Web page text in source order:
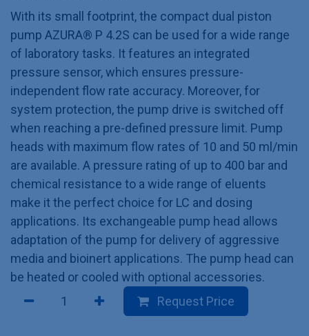
With its small footprint, the compact dual piston
pump AZURA® P 4.2S can be used for a wide range
of laboratory tasks. It features an integrated
pressure sensor, which ensures pressure-
independent flow rate accuracy. Moreover, for
system protection, the pump drive is switched off
when reaching a pre-defined pressure limit. Pump
heads with maximum flow rates of 10 and 50 ml/min
are available. A pressure rating of up to 400 bar and
chemical resistance to a wide range of eluents
make it the perfect choice for LC and dosing
applications. Its exchangeable pump head allows
adaptation of the pump for delivery of aggressive
media and bioinert applications. The pump head can
be heated or cooled with optional accessories.
Request Price